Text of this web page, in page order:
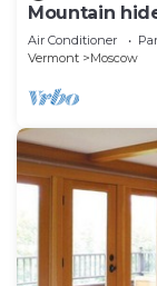
Mountain
sugarbush
Air Conditioner
Vermont
Moscow